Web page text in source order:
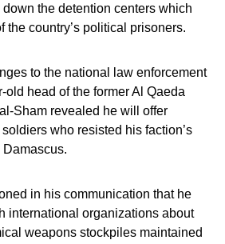
the detention centers which
the country’s political prisoners.
to the national law enforcement
old head of the former Al Qaeda
Sham revealed he will offer
who resisted his faction’s
in his communication that he
international organizations about
weapons stockpiles maintained